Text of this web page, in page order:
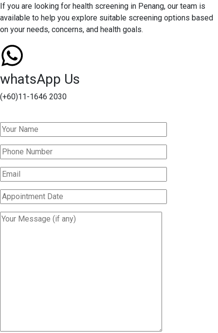
If you are looking for health screening in Penang, our team is
available to help you explore suitable screening options based
on your needs, concerns, and health goals.
whatsApp Us
(+60)11-1646 2030